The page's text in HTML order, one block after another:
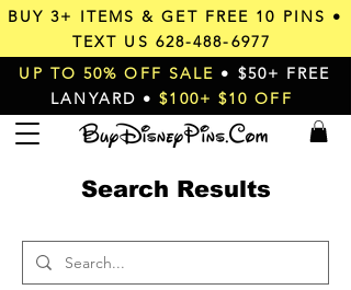
BUY 3+ ITEMS & GET FREE 10 PINS •
TEXT US 628-488-6977
UP TO 50% OFF SALE • $50+ FREE
LANYARD • $100+ $10 OFF
Search Results